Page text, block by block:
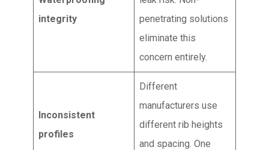
integrity
penetrating solutions
eliminate this
concern entirely.
Inconsistent
profiles
Different
manufacturers use
different rib heights
and spacing. One